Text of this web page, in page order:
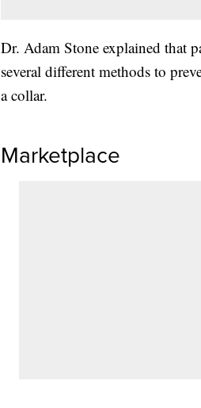
Dr. Adam Stone explained that
several different methods to
a collar.
Marketplace